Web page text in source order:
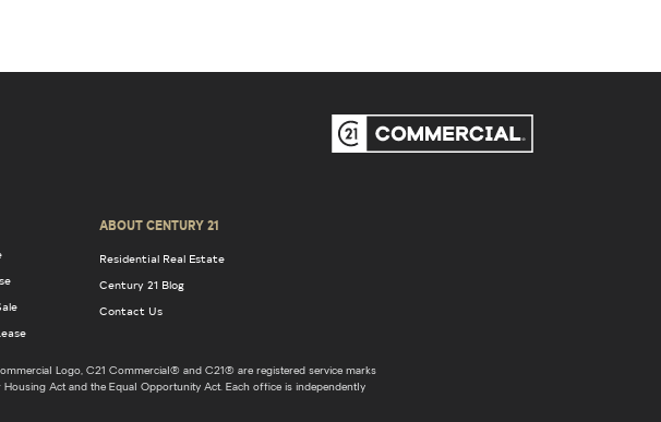
ABOUT CENTURY 21
Residential Real Estate
Century 21 Blog
Contact Us
Logo, C21 Commercial® and C21® are registered service marks
Act and the Equal Opportunity Act. Each office is independently